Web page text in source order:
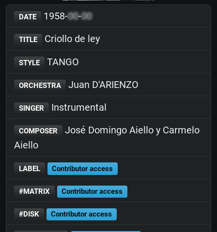
DATE 1958-00-00
TITLE Criollo de ley
STYLE TANGO
ORCHESTRA Juan D'ARIENZO
SINGER Instrumental
COMPOSER
José Domingo Aiello y Carmelo
Aiello
LABEL Contributor access
#MATRIX Contributor access
#DISK Contributor access